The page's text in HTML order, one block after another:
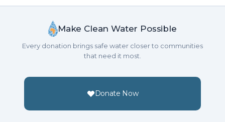
Make Clean Water Possible
Every donation brings safe water closer to communities
that need it most.
Donate Now